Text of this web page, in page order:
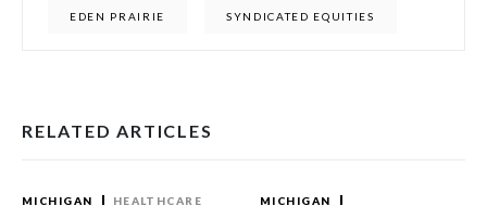
EDEN PRAIRIE SYNDICATED EQUITIES
RELATED ARTICLES
MICHIGAN HEALTHCARE
MICHIGAN